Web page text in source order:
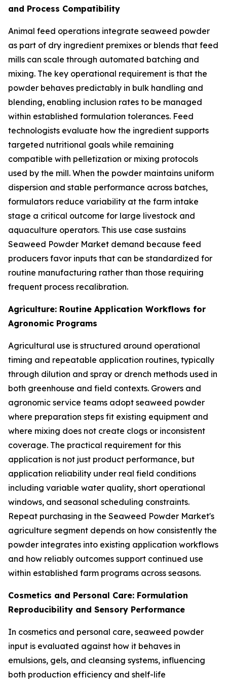
and Process Compatibility
Animal feed operations integrate seaweed powder
as part of dry ingredient premixes or blends that feed
mills can scale through automated batching and
mixing. The key operational requirement is that the
powder behaves predictably in bulk handling and
blending, enabling inclusion rates to be managed
within established formulation tolerances. Feed
technologists evaluate how the ingredient supports
targeted nutritional goals while remaining
compatible with pelletization or mixing protocols
used by the mill. When the powder maintains uniform
dispersion and stable performance across batches,
formulators reduce variability at the farm intake
stage a critical outcome for large livestock and
aquaculture operators. This use case sustains
Seaweed Powder Market demand because feed
producers favor inputs that can be standardized for
routine manufacturing rather than those requiring
frequent process recalibration.
Agriculture: Routine Application Workflows for
Agronomic Programs
Agricultural use is structured around operational
timing and repeatable application routines, typically
through dilution and spray or drench methods used in
both greenhouse and field contexts. Growers and
agronomic service teams adopt seaweed powder
where preparation steps fit existing equipment and
where mixing does not create clogs or inconsistent
coverage. The practical requirement for this
application is not just product performance, but
application reliability under real field conditions
including variable water quality, short operational
windows, and seasonal scheduling constraints.
Repeat purchasing in the Seaweed Powder Market's
agriculture segment depends on how consistently the
powder integrates into existing application workflows
and how reliably outcomes support continued use
within established farm programs across seasons.
Cosmetics and Personal Care: Formulation
Reproducibility and Sensory Performance
In cosmetics and personal care, seaweed powder
input is evaluated against how it behaves in
emulsions, gels, and cleansing systems, influencing
both production efficiency and shelf-life